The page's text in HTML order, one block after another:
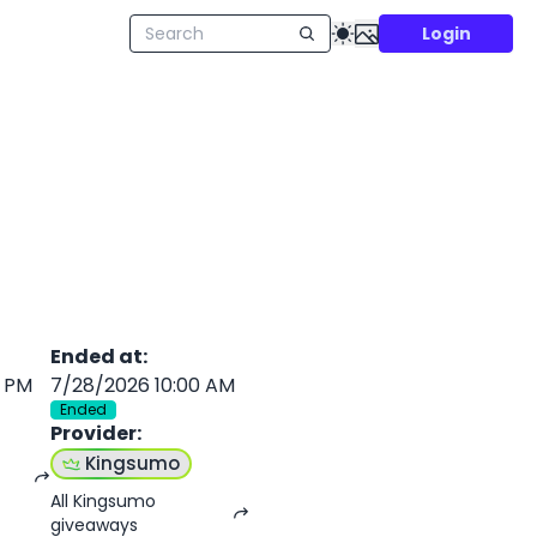
Login
Ended at:
7/28/2026 10:00 AM
Ended
Provider:
Kingsumo
All Kingsumo
giveaways